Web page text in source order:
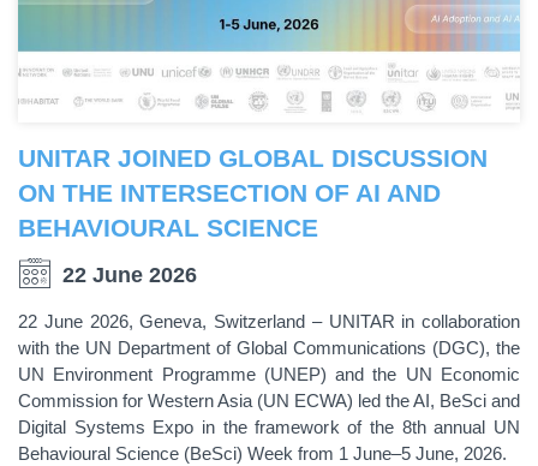
UNITAR JOINED GLOBAL DISCUSSION
ON THE INTERSECTION OF AI AND
BEHAVIOURAL SCIENCE
22 June 2026
22 June 2026, Geneva, Switzerland – UNITAR in collaboration
with the UN Department of Global Communications (DGC), the
UN Environment Programme (UNEP) and the UN Economic
Commission for Western Asia (UN ECWA) led the AI, BeSci and
Digital Systems Expo in the framework of the 8th annual UN
Behavioural Science (BeSci) Week from 1 June–5 June, 2026.